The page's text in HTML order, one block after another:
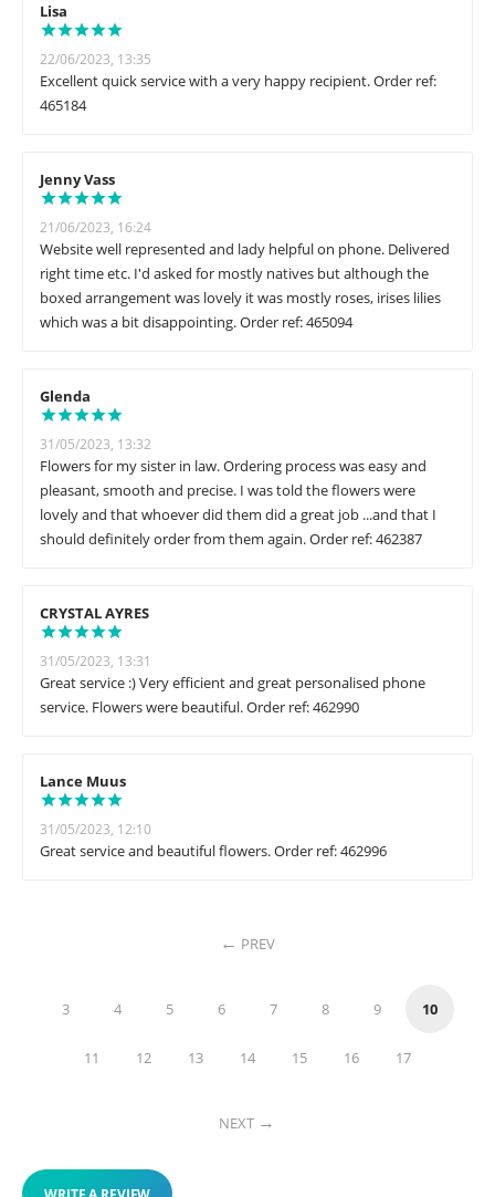
Lisa
22/06/2023, 13:35
Excellent quick service with a very happy recipient. Order ref:
465184
Jenny Vass
21/06/2023, 16:24
Website well represented and lady helpful on phone. Delivered
right time etc. I'd asked for mostly natives but although the
boxed arrangement was lovely it was mostly roses, irises lilies
which was a bit disappointing. Order ref: 465094
Glenda
31/05/2023, 13:32
Flowers for my sister in law. Ordering process was easy and
pleasant, smooth and precise. I was told the flowers were
lovely and that whoever did them did a great job ...and that I
should definitely order from them again. Order ref: 462387
CRYSTAL AYRES
31/05/2023, 13:31
Great service :) Very efficient and great personalised phone
service. Flowers were beautiful. Order ref: 462990
Lance Muus
31/05/2023, 12:10
Great service and beautiful flowers. Order ref: 462996
PREV
3 4 5 6 7 8 9 10
11 12 13 14 15 16 17
NEXT